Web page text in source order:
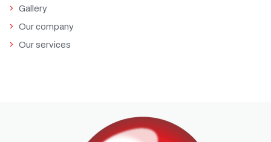
Gallery
Our company
Our services